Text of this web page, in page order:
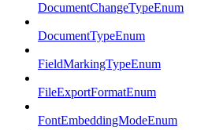
DocumentChangeTypeEnum
DocumentTypeEnum
FieldMarkingTypeEnum
FileExportFormatEnum
FontEmbeddingModeEnum